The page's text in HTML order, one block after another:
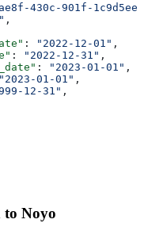
430c-901f-
,
: "2022-12-01" ,
: "2022-12-31" ,
: "2023-01-01" ,
"2023-01-01" ,
12-31" ,
to Noyo